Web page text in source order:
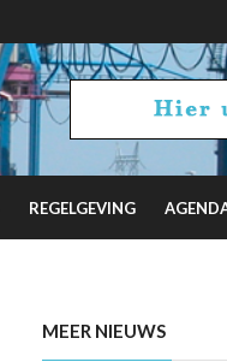
REGELGEVING
MEER NIEUWS